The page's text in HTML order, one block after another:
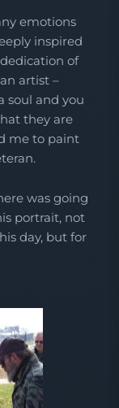
emotions
inspired
of
artist –
soul and you
they are
me to paint
was going
portrait, not
day, but for